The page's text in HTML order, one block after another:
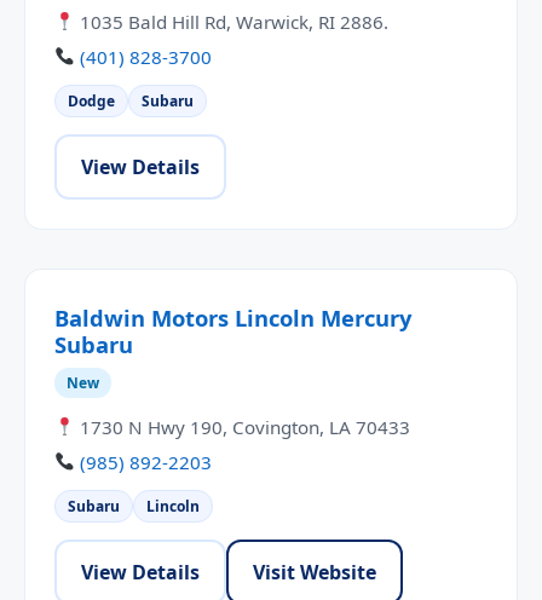
1035 Bald Hill Rd, Warwick, RI 2886.
(401) 828-3700
Dodge Subaru
View Details
Baldwin Motors Lincoln Mercury
Subaru
New
1730 N Hwy 190, Covington, LA 70433
(985) 892-2203
Subaru Lincoln
View Details Visit Website